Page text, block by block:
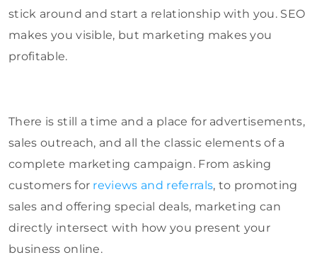
stick around and start a relationship with you. SEO
makes you visible, but marketing makes you
profitable.
There is still a time and a place for advertisements,
sales outreach, and all the classic elements of a
complete marketing campaign. From asking
customers for reviews and referrals, to promoting
sales and offering special deals, marketing can
directly intersect with how you present your
business online.